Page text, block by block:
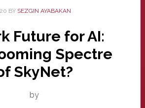
BY SEZGIN AYABAKAN
Future for AI:
Spectre
SkyNet?
by